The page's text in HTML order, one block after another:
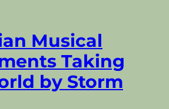
Musical
Taking
by Storm